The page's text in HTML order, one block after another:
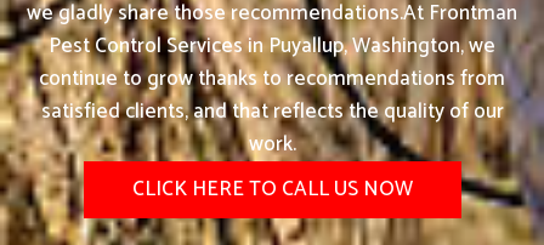
we gladly share those recommendations.At Frontman
Pest Control Services in Puyallup, Washington, we
continue to grow thanks to recommendations from
satisfied clients, and that reflects the quality of our
work.
CLICK HERE TO CALL US NOW